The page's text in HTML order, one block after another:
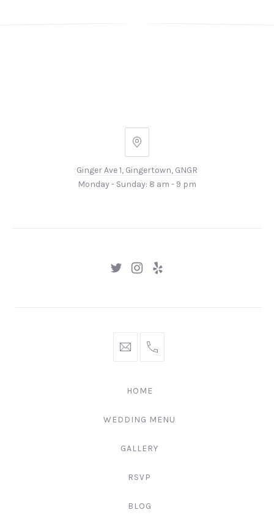
Ginger
1,
Gingertown,
Ginger Ave 1, Gingertown, GNGR
Monday - Sunday: 8 am - 9 pm
New New
New
hello@gingerify.com
+1
3344
HOME
WEDDING MENU
GALLERY
RSVP
BLOG